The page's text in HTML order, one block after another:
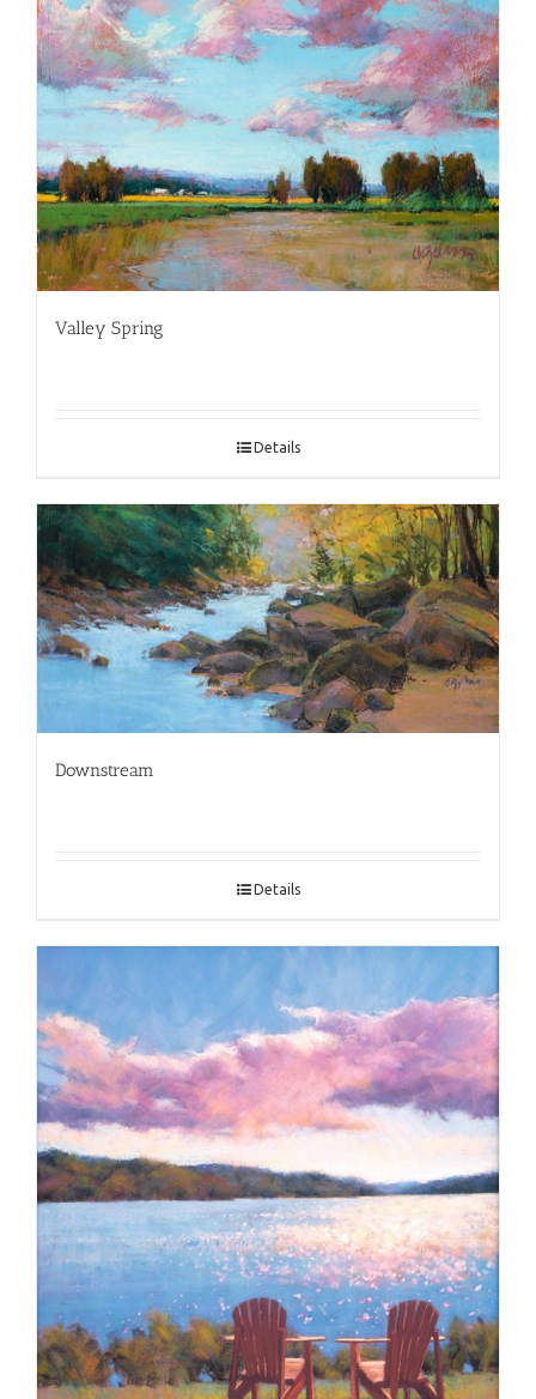
Valley Spring
Details
Downstream
Details